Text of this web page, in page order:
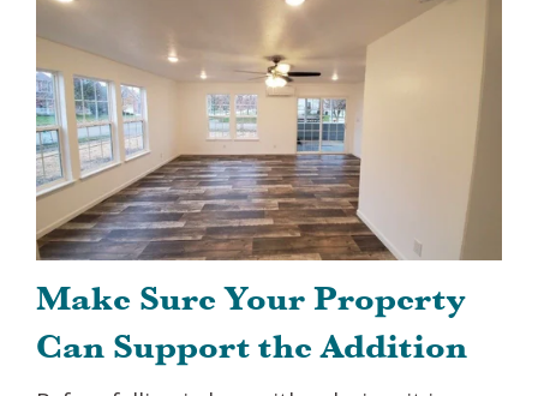
Make Sure Your Property
Can Support the Addition